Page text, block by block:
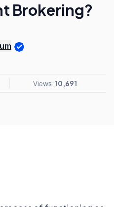
Brokering?
Views: 10,691